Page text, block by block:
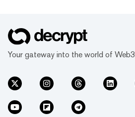
Your gateway into the world of Web3